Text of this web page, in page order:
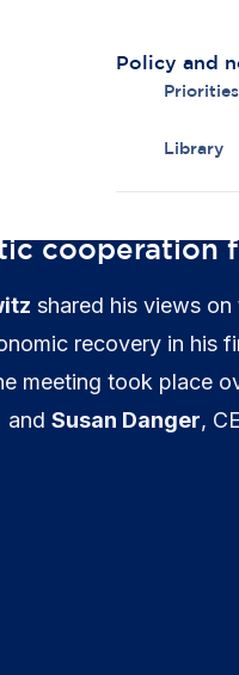
Policy and
Priorities
Library
cooperation
shared his views
recovery in his
meeting took place
and Susan Danger,
priorities as well as to